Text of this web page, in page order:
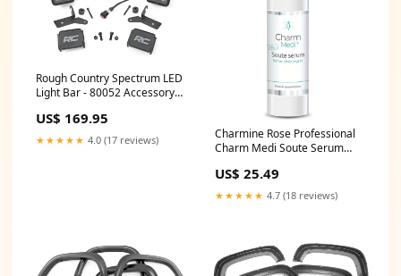
Rough Country Spectrum LED
Light Bar - 80052 Accessory
Components
US$ 169.95
★★★★★ 4.0 (17 reviews)
Charmine Rose Professional
Charm Medi Soute Serum
US$ 25.49
★★★★★ 4.7 (18 reviews)